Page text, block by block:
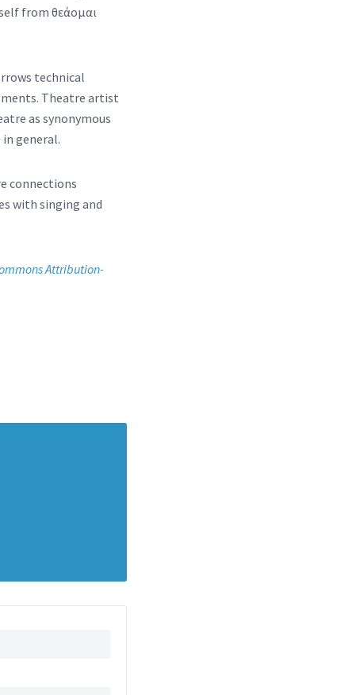
from θεάομαι
technical
Theatre artist
as synonymous
general.
connections
with singing and
Attribution-